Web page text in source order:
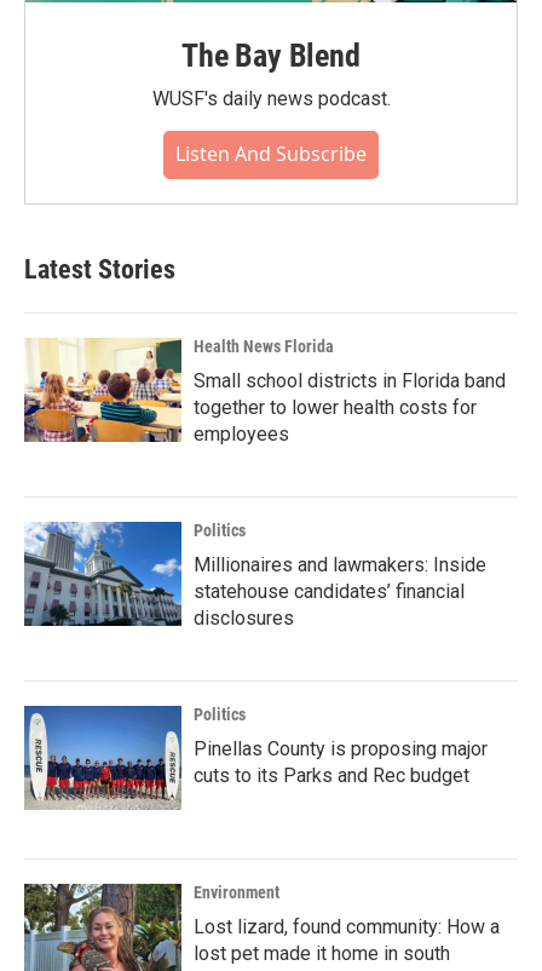
The Bay Blend
WUSF's daily news podcast.
Listen And Subscribe
Latest Stories
Health News Florida
Small school districts in Florida band
together to lower health costs for
employees
Politics
Millionaires and lawmakers: Inside
statehouse candidates’ financial
disclosures
Politics
Pinellas County is proposing major
cuts to its Parks and Rec budget
Environment
Lost lizard, found community: How a
lost pet made it home in south